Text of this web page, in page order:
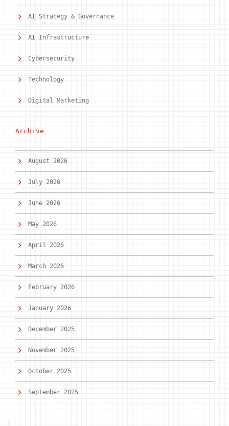
AI Strategy & Governance
AI Infrastructure
Cybersecurity
Technology
Digital Marketing
Archive
August 2026
July 2026
June 2026
May 2026
April 2026
March 2026
February 2026
January 2026
December 2025
November 2025
October 2025
September 2025